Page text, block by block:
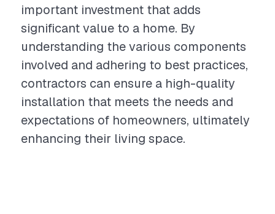
important investment that adds
significant value to a home. By
understanding the various components
involved and adhering to best practices,
contractors can ensure a high-quality
installation that meets the needs and
expectations of homeowners, ultimately
enhancing their living space.